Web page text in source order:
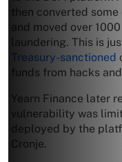
then converted
and moved over
laundering. This is
Treasury-sanctioned
funds from hacks
Yearn Finance later
vulnerability was
deployed by the
Cronje.